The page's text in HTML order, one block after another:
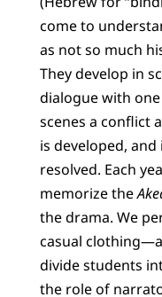
come to
as not so much
They develop in
dialogue with
scenes a conflict
is developed,
resolved. Each
memorize the
the drama. We
casual
divide students
the role of